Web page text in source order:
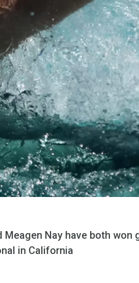
Nay have both
in California